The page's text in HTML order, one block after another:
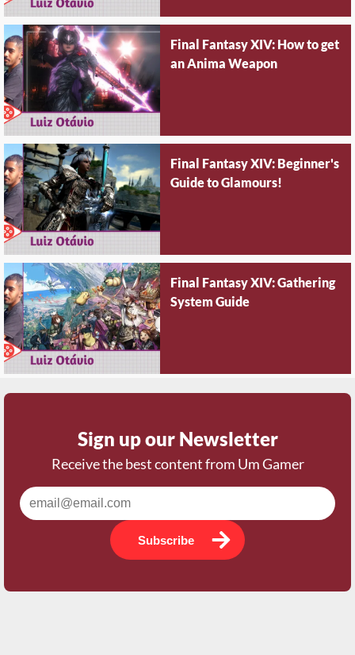
Final Fantasy XIV: How to get
an Anima Weapon
Final Fantasy XIV: Beginner's
Guide to Glamours!
Final Fantasy XIV: Gathering
System Guide
Sign up our Newsletter
Receive the best content from Um Gamer
Subscribe